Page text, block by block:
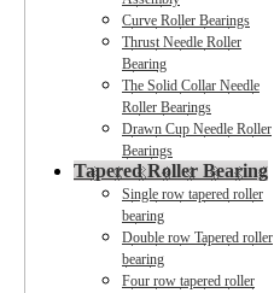
Curve Roller Bearings
Thrust Needle Roller
Bearing
The Solid Collar Needle
Roller Bearings
Drawn Cup Needle Roller
Bearings
Tapered Roller Bearing
Single row tapered roller
bearing
Double row Tapered roller
bearing
Four row tapered roller